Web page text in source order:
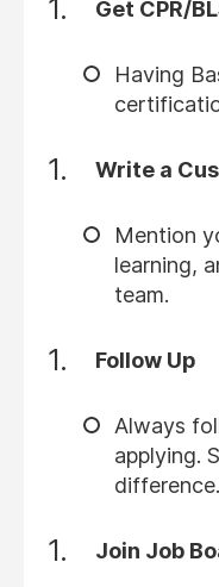
Get CPR/
Having
Write a
Mention
learning,
team.
Follow Up
Always
applying.
difference.
Join Job